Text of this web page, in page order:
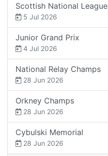
Scottish National League
5 Jul 2026
Junior Grand Prix
4 Jul 2026
National Relay Champs
28 Jun 2026
Orkney Champs
28 Jun 2026
Cybulski Memorial
28 Jun 2026